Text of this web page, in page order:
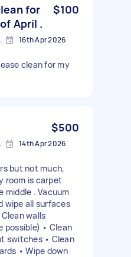
for
April .
$100
16th Apr 2026
clean for my
$500
14th Apr 2026
but not much,
room is carpet
middle . Vacuum
wipe all surfaces
walls
possible) • Clean
switches • Clean
• Wipe down